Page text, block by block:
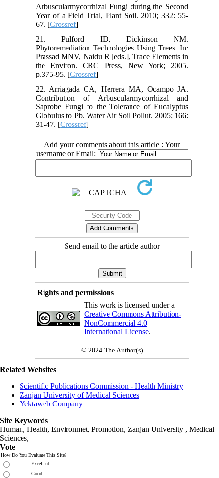
Arbuscularmycorrhizal Fungi during the Second
Year of a Field Trial, Plant Soil. 2010; 332: 55-
67. [Crossref]
21. Pulford ID, Dickinson NM.
Phytoremediation Technologies Using Trees. In:
Prassad MNV, Naidu R [eds.], Trace Elements in
the Environ. CRC Press, New York; 2005.
p.375-95. [Crossref]
22. Arriagada CA, Herrera MA, Ocampo JA.
Contribution of Arbuscularmycorrhizal and
Saprobe Fungi to the Tolerance of Eucalyptus
Globulus to Pb. Water Air Soil Pollut. 2005; 166:
31-47. [Crossref]
Add your comments about this article : Your
username or Email:
Send email to the article author
Rights and permissions
This work is licensed under a
Creative Commons Attribution-
NonCommercial 4.0
International License.
© 2024 The Author(s)
Related Websites
Scientific Publications Commission - Health Ministry
Zanjan University of Medical Sciences
Yektaweb Company
Site Keywords
Human, Health, Environmet, Promotion, Zanjan University , Medical
Sciences,
Vote
How Do You Evaluate This Site?
Excellent
Good